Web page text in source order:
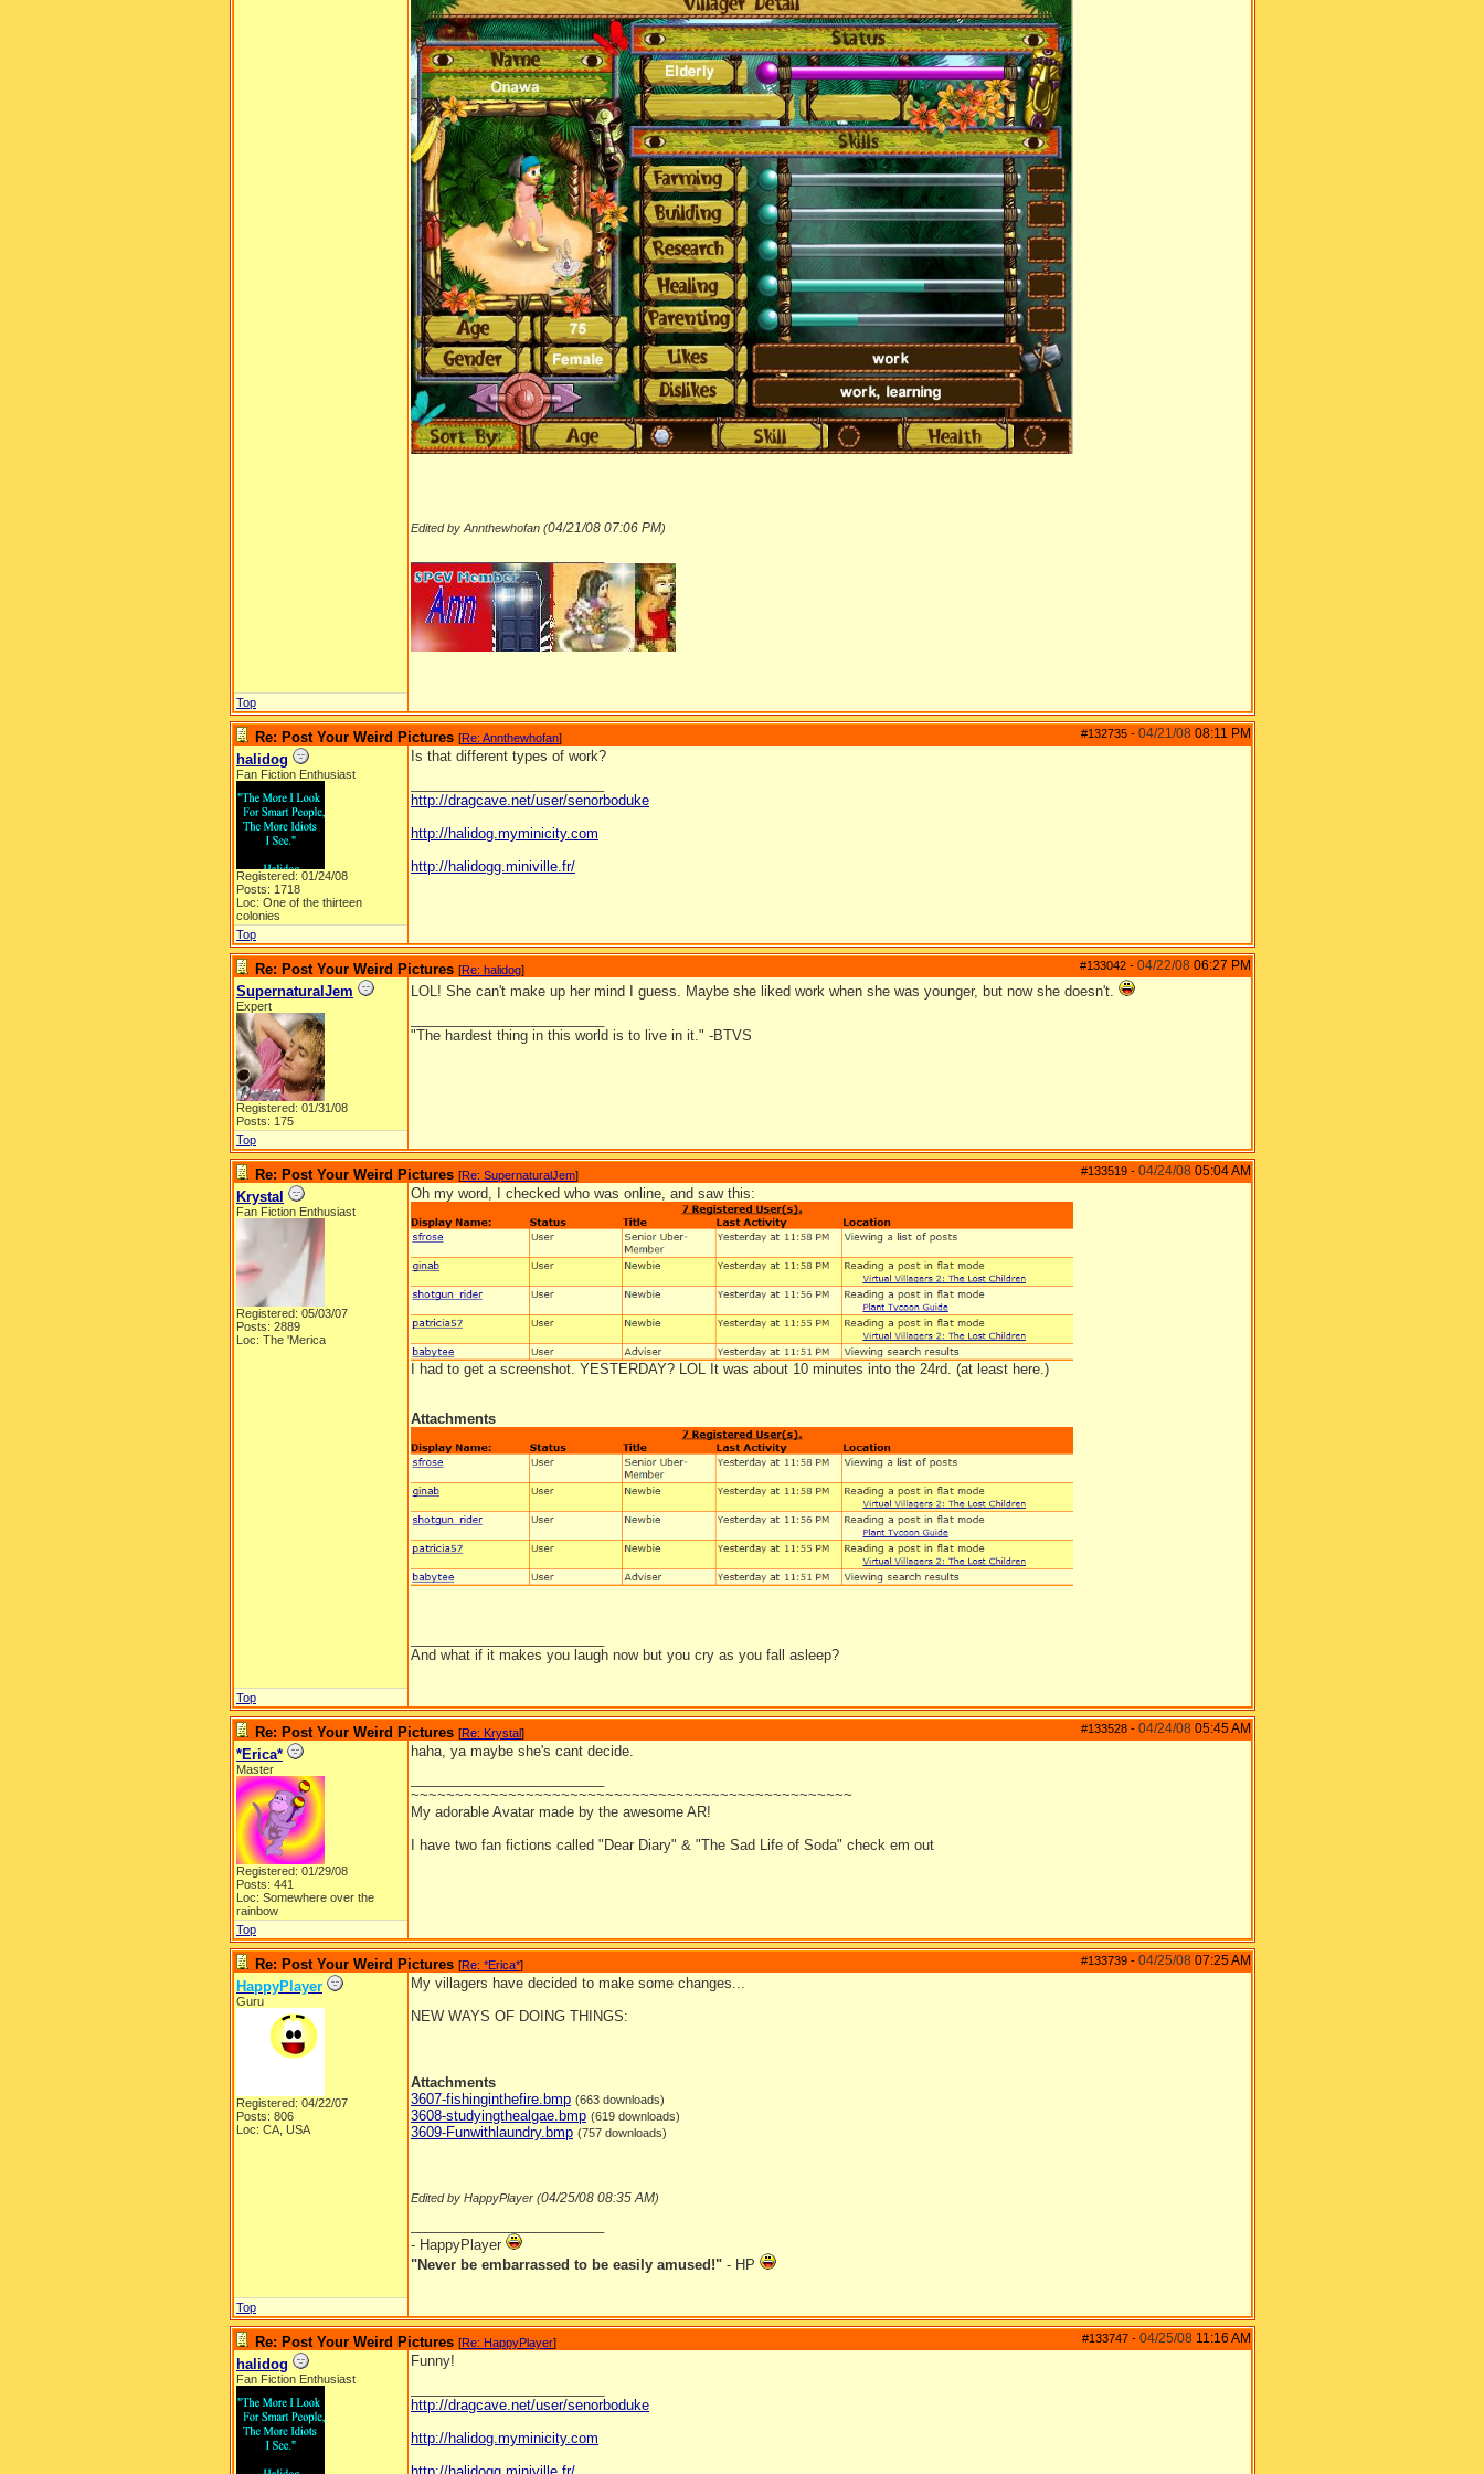
Edited by Annthewhofan (04/21/08 07:06 PM)
Top
#132735 - 04/21/08 08:11 PM
Re: Post Your Weird Pictures [Re: Annthewhofan]
halidog
Fan Fiction Enthusiast
Registered: 01/24/08
Posts: 1718
Loc: One of the thirteen
colonies
Is that different types of work?
http://dragcave.net/user/senorboduke
http://halidog.myminicity.com
http://halidogg.miniville.fr/
Top
#133042 - 04/22/08 06:27 PM
Re: Post Your Weird Pictures [Re: halidog]
SupernaturalJem
Expert
Registered: 01/31/08
Posts: 175
LOL! She can't make up her mind I guess. Maybe she liked work when she was younger, but now she doesn't.
"The hardest thing in this world is to live in it." -BTVS
Top
#133519 - 04/24/08 05:04 AM
Re: Post Your Weird Pictures [Re: SupernaturalJem]
Krystal
Fan Fiction Enthusiast
Registered: 05/03/07
Posts: 2889
Loc: The 'Merica
Oh my word, I checked who was online, and saw this:
I had to get a screenshot. YESTERDAY? LOL It was about 10 minutes into the 24rd. (at least here.)
Attachments
And what if it makes you laugh now but you cry as you fall asleep?
Top
#133528 - 04/24/08 05:45 AM
Re: Post Your Weird Pictures [Re: Krystal]
*Erica*
Master
Registered: 01/29/08
Posts: 441
Loc: Somewhere over the
rainbow
haha, ya maybe she's cant decide.
~~~~~~~~~~~~~~~~~~~~~~~~~~~~~~~~~~~~~~~~~~~~~~~~~~
My adorable Avatar made by the awesome AR!
I have two fan fictions called "Dear Diary" & "The Sad Life of Soda" check em out
Top
#133739 - 04/25/08 07:25 AM
Re: Post Your Weird Pictures [Re: *Erica*]
HappyPlayer
Guru
Registered: 04/22/07
Posts: 806
Loc: CA, USA
My villagers have decided to make some changes...
NEW WAYS OF DOING THINGS:
Attachments
3607-fishinginthefire.bmp (663 downloads)
3608-studyingthealgae.bmp (619 downloads)
3609-Funwithlaundry.bmp (757 downloads)
Edited by HappyPlayer (04/25/08 08:35 AM)
- HappyPlayer
"Never be embarrassed to be easily amused!" - HP
Top
#133747 - 04/25/08 11:16 AM
Re: Post Your Weird Pictures [Re: HappyPlayer]
halidog
Fan Fiction Enthusiast
Funny!
http://dragcave.net/user/senorboduke
http://halidog.myminicity.com